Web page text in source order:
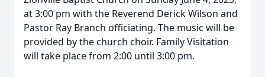
at 3:00 pm with the Reverend Derick Wilson and
Pastor Ray Branch officiating. The music will be
provided by the church choir. Family Visitation
will take place from 2:00 until 3:00 pm.